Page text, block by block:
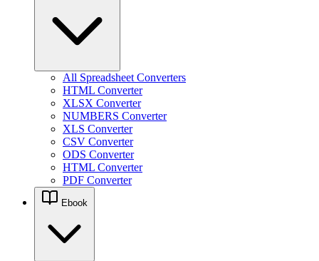
All Spreadsheet Converters
HTML Converter
XLSX Converter
NUMBERS Converter
XLS Converter
CSV Converter
ODS Converter
HTML Converter
PDF Converter
Ebook